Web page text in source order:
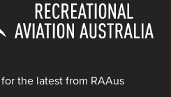
the latest from RAAus